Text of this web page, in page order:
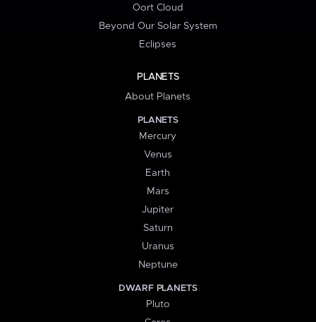
Oort Cloud
Beyond Our Solar System
Eclipses
PLANETS
About Planets
PLANETS
Mercury
Venus
Earth
Mars
Jupiter
Saturn
Uranus
Neptune
DWARF PLANETS
Pluto